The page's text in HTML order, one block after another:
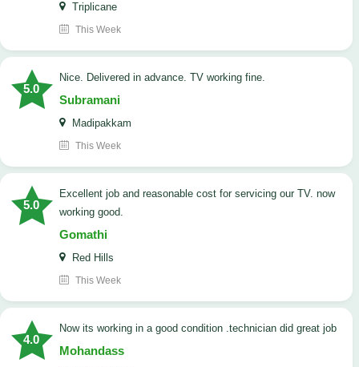
Triplicane
This Week
5.0
Nice. Delivered in advance. TV working fine.
Subramani
Madipakkam
This Week
5.0
Excellent job and reasonable cost for servicing our TV. now
working good.
Gomathi
Red Hills
This Week
4.0
now its working in a good condition .technician did great job
Mohandass